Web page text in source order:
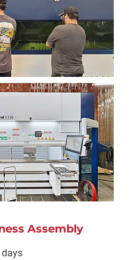
Assembly